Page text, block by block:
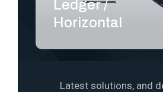
Ledger /
Horizontal
Latest solutions, and